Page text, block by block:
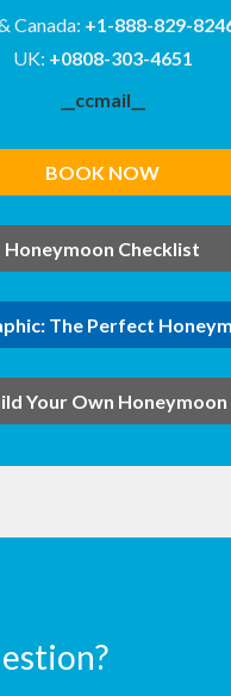
Canada: +1-888-829-
UK: +0808-303-4651
__ccmail__
BOOK NOW
Honeymoon Checklist
The Perfect
Your Own Honeymoon